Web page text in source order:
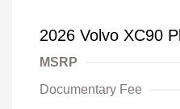
2026 Volvo XC90
MSRP
Documentary Fee